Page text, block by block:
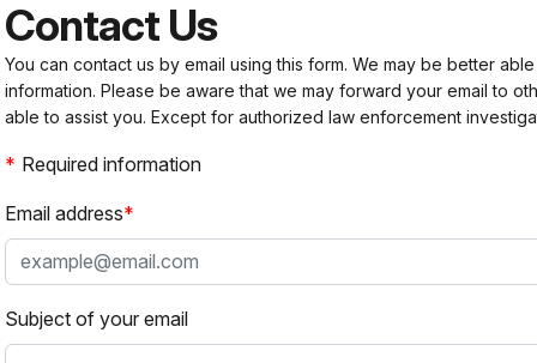
Contact Us
You can contact us by email using this form. We may be better
information. Please be aware that we may forward your email to
able to assist you. Except for authorized law enforcement
Required information
Email address
Subject of your email